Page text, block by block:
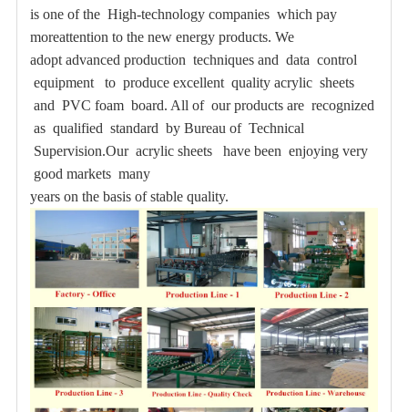
is one of the High-technology companies which pay
moreattention to the new energy products. We
adopt advanced production techniques and data control
equipment to produce excellent quality acrylic sheets
and PVC foam board. All of our products are recognized
as qualified standard by Bureau of Technical
Supervision.Our acrylic sheets have been enjoying very
good markets many
years on the basis of stable quality.